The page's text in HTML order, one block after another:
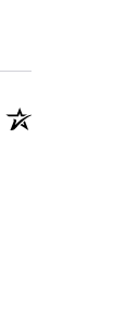
(opens in a new